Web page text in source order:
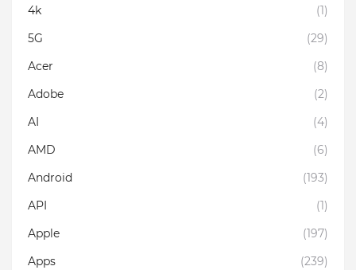
4k
(1)
5G
(29)
Acer
(8)
Adobe
(2)
AI
(4)
AMD
(6)
Android
(193)
API
(1)
Apple
(197)
Apps
(239)